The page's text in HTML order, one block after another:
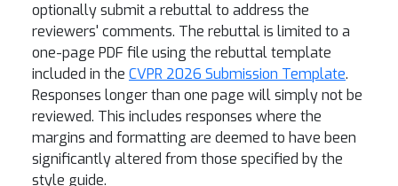
optionally submit a rebuttal to address the
reviewers' comments. The rebuttal is limited to a
one-page PDF file using the rebuttal template
included in the CVPR 2026 Submission Template.
Responses longer than one page will simply not be
reviewed. This includes responses where the
margins and formatting are deemed to have been
significantly altered from those specified by the
style guide.